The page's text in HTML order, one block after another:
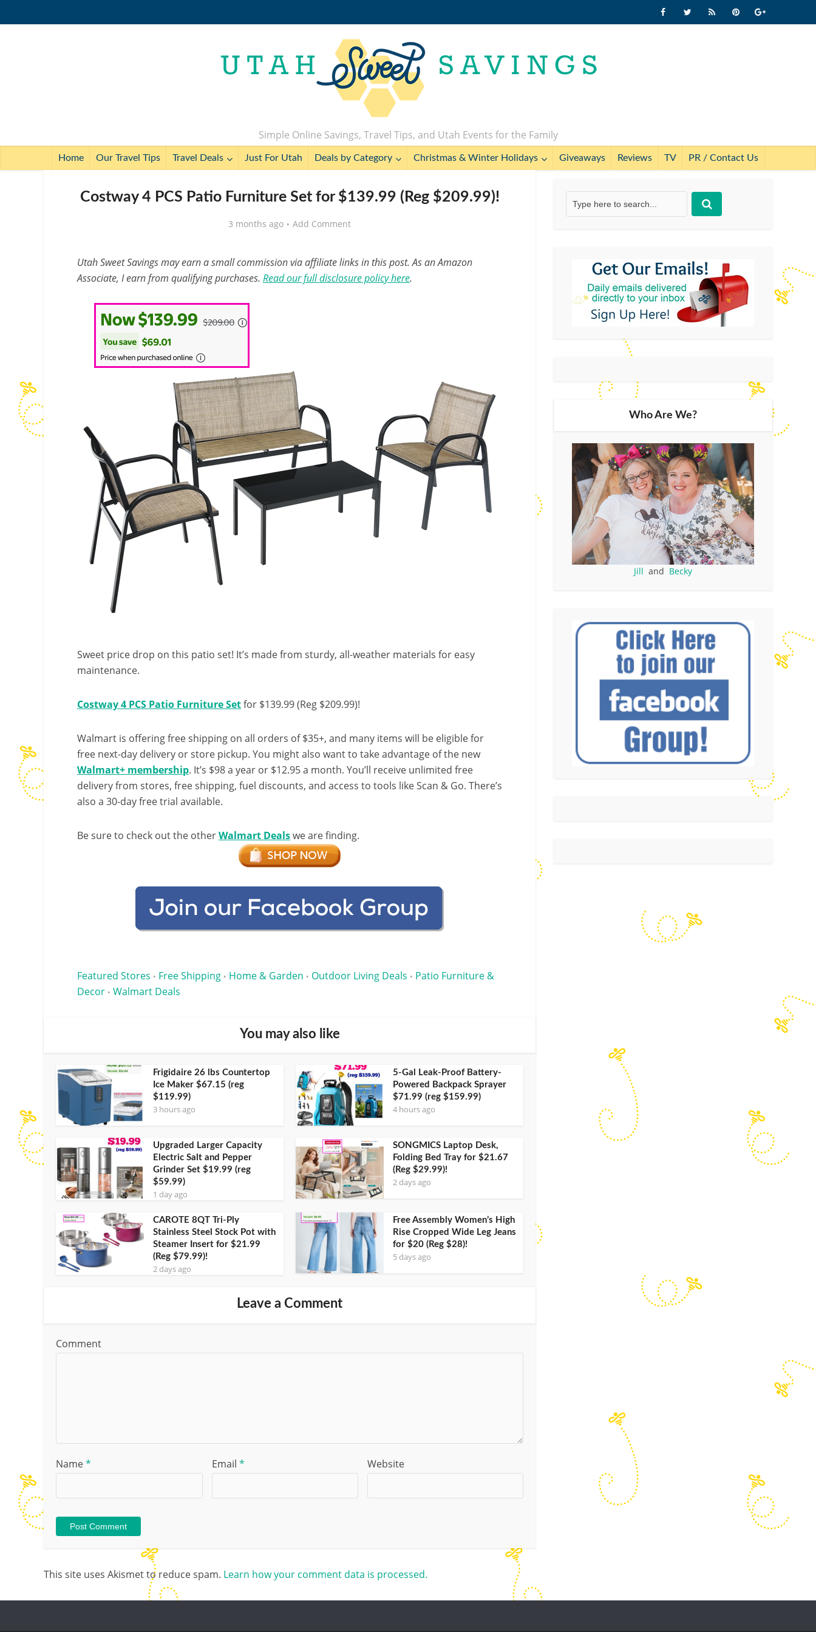
Simple Online Savings, Travel Tips, and Utah Events for the Family
Home Our Travel Tips Travel Deals Just For Utah Deals by Category Christmas & Winter Holidays Giveaways Reviews TV PR / Contact Us
Costway 4 PCS Patio Furniture Set for $139.99 (Reg $209.99)!
3 months ago Add Comment
Utah Sweet Savings may earn a small commission via affiliate links in this post. As an Amazon
Associate, I earn from qualifying purchases. Read our full disclosure policy here.
Sweet price drop on this patio set! It’s made from sturdy, all-weather materials for easy
maintenance.
Costway 4 PCS Patio Furniture Setfor $139.99 (Reg $209.99)!
Walmart is offering free shipping on all orders of $35+, and many items will be eligible for
free next-day delivery or store pickup. You might also want to take advantage of the new
Walmart+ membership. It’s $98 a year or $12.95 a month. You’ll receive unlimited free
delivery from stores, free shipping, fuel discounts, and access to tools like Scan & Go. There’s
also a 30-day free trial available.
Be sure to check out the otherWalmart Dealswe are finding.
Featured Stores • Free Shipping • Home & Garden • Outdoor Living Deals • Patio Furniture &
Decor • Walmart Deals
You may also like
Frigidaire 26 lbs Countertop
Ice Maker $67.15 (reg
$119.99)
3 hours ago
5-Gal Leak-Proof Battery-
Powered Backpack Sprayer
$71.99 (reg $159.99)
4 hours ago
Upgraded Larger Capacity
Electric Salt and Pepper
Grinder Set $19.99 (reg
$59.99)
1 day ago
SONGMICS Laptop Desk,
Folding Bed Tray for $21.67
(Reg $29.99)!
2 days ago
CAROTE 8QT Tri-Ply
Stainless Steel Stock Pot with
Steamer Insert for $21.99
(Reg $79.99)!
2 days ago
Free Assembly Women’s High
Rise Cropped Wide Leg Jeans
for $20 (Reg $28)!
5 days ago
Leave a Comment
Comment
Name* Email * Website
This site uses Akismet to reduce spam. Learn how your comment data is processed.
Who Are We?
Jill and Becky